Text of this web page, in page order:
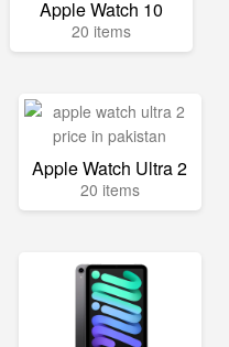
Apple Watch 10
20 items
Apple Watch Ultra 2
20 items